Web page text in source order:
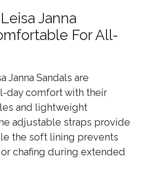
Janna
For All-
Janna Sandals are
day comfort with their
and lightweight
adjustable straps provide
the soft lining prevents
chafing during extended